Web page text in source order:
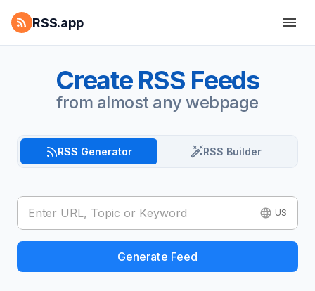
RSS.app
Create RSS Feeds
from almost any webpage
RSS Generator RSS Builder
US
Generate Feed